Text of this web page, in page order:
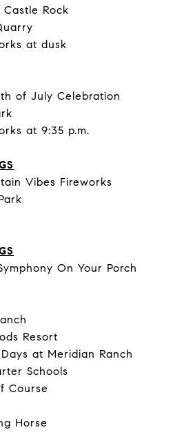
Rock
at dusk
of July Celebration
at 9:35 p.m.
Vibes Fireworks
On Your Porch
Resort
at Meridian Ranch
Schools
Course
Horse